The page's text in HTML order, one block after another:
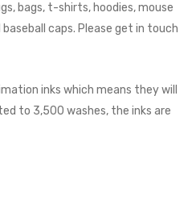
bags, t-shirts, hoodies, mouse
caps. Please get in touch
inks which means they will
to 3,500 washes, the inks are